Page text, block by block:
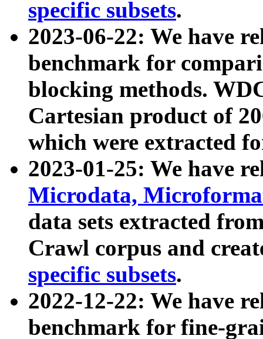
specific subsets.
2023-06-22: We have
benchmark for
blocking methods.
Cartesian product of
which were extracted
2023-01-25: We have
Microdata,
data sets extracted
Crawl corpus and
specific subsets.
2022-12-22: We have
benchmark for fine-